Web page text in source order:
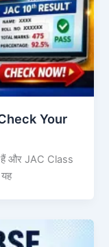
Your
और JAC Class